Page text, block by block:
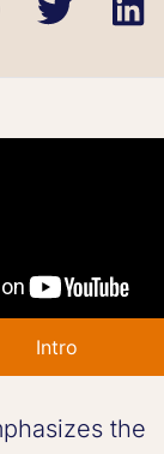
Intro
the